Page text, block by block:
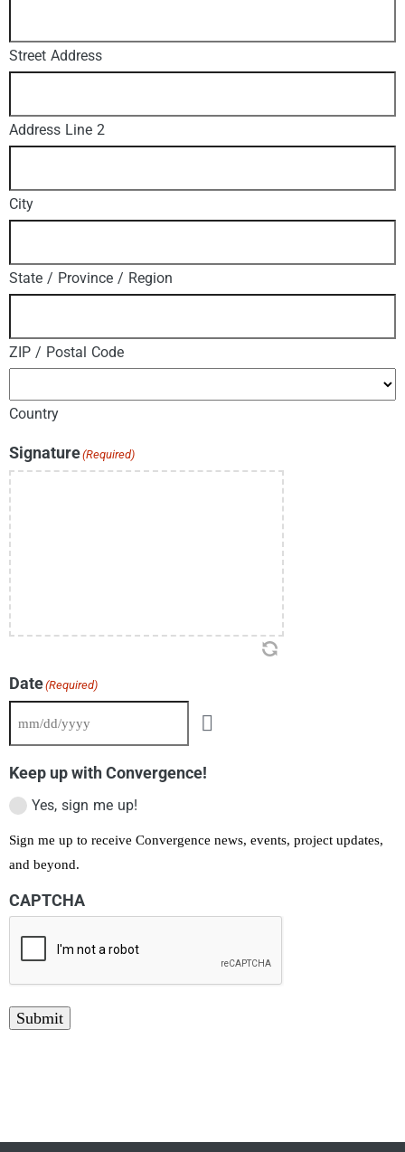
Street Address
Address Line 2
City
State / Province / Region
ZIP / Postal Code
Country
Signature(Required)
Date(Required)
Keep up with Convergence!
Yes, sign me up!
Sign me up to receive Convergence news, events, project updates,
and beyond.
CAPTCHA
Submit